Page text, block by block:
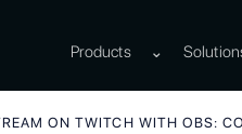
Products ⌄
ON TWITCH WITH OBS: